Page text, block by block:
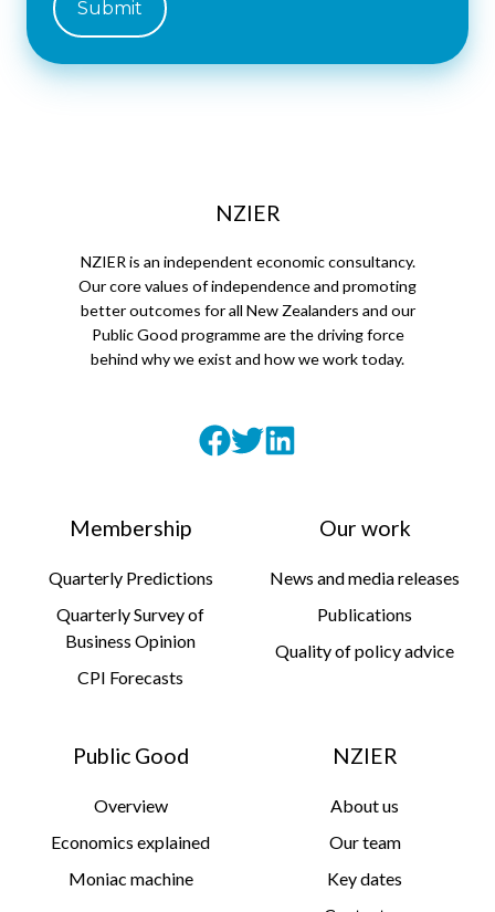
NZIER
NZIER is an independent economic consultancy.
Our core values of independence and promoting
better outcomes for all New Zealanders and our
Public Good programme are the driving force
behind why we exist and how we work today.
Membership
Quarterly Predictions
Quarterly Survey of
Business Opinion
CPI Forecasts
Our work
News and media releases
Publications
Quality of policy advice
Public Good
Overview
Economics explained
Moniac machine
NZIER
About us
Our team
Key dates